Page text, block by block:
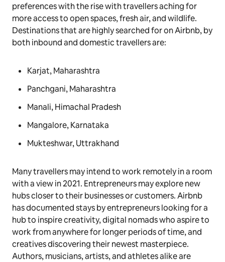
preferences with the rise with travellers aching for
more access to open spaces, fresh air, and wildlife.
Destinations that are highly searched for on Airbnb, by
both inbound and domestic travellers are:
Karjat, Maharashtra
Panchgani, Maharashtra
Manali, Himachal Pradesh
Mangalore, Karnataka
Mukteshwar, Uttrakhand
Many travellers may intend to work remotely in a room
with a view in 2021. Entrepreneurs may explore new
hubs closer to their businesses or customers. Airbnb
has documented stays by entrepreneurs looking for a
hub to inspire creativity, digital nomads who aspire to
work from anywhere for longer periods of time, and
creatives discovering their newest masterpiece.
Authors, musicians, artists, and athletes alike are